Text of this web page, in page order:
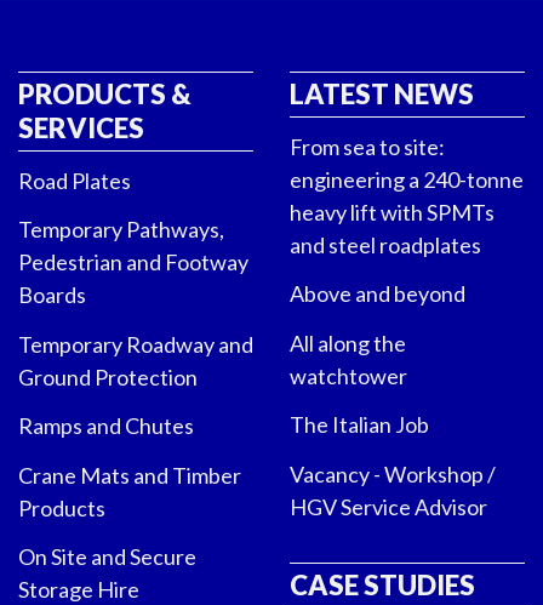
PRODUCTS &
SERVICES
Road Plates
Temporary Pathways,
Pedestrian and Footway
Boards
Temporary Roadway and
Ground Protection
Ramps and Chutes
Crane Mats and Timber
Products
On Site and Secure
Storage Hire
LATEST NEWS
From sea to site:
engineering a 240-tonne
heavy lift with SPMTs
and steel roadplates
Above and beyond
All along the
watchtower
The Italian Job
Vacancy - Workshop /
HGV Service Advisor
CASE STUDIES